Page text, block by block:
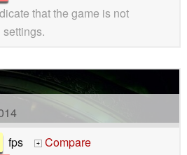
that the game is not
fps +
Compare